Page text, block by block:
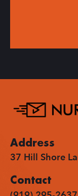
Address
37 Hill Shore
Contact